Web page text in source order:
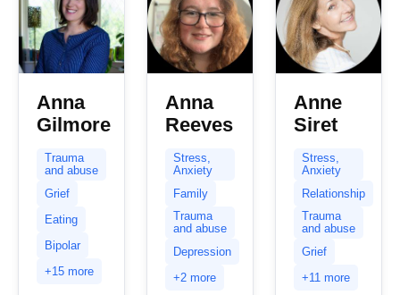
Anna
Gilmore
Trauma
and abuse
Grief
Eating
Bipolar
+15 more
Anna
Reeves
Stress,
Anxiety
Family
Trauma
and abuse
Depression
+2 more
Anne
Siret
Stress,
Anxiety
Relationship
Trauma
and abuse
Grief
+11 more